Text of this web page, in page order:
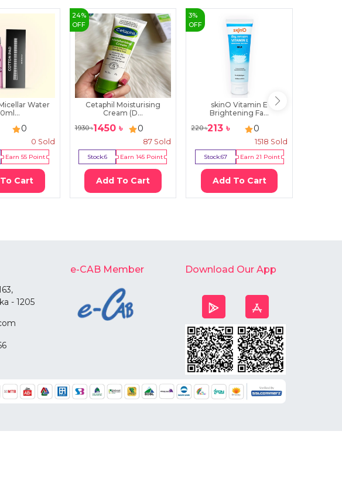
Water
0
0 Sold
Earn55 Point
Cart
24%
OFF
Cetaphil Moisturising
Cream (D...
1930৳1450৳ 0
87 Sold
Stock:6 Earn145 Point
Add To Cart
3%
OFF
skinO Vitamin E
Brightening Fa...
220৳213 ৳ 0
1518 Sold
Stock:67 Earn 21 Point
Add To Cart
- 1205
e-CAB Member Download Our App